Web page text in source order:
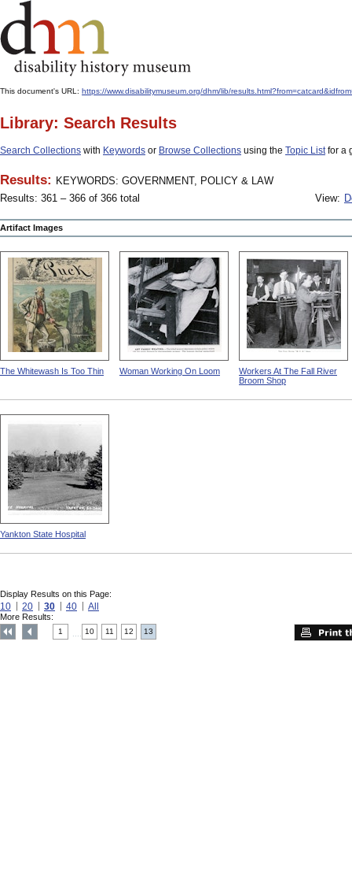
This document's URL: https://www.disabilitymuseum.org/dhm/lib/
Library: Search Results
Search Collections with Keywords or Browse Collections using the Topic Listfor a
Results: KEYWORDS: GOVERNMENT, POLICY & LAW
Results: 361 – 366 of 366 total
View:
Artifact Images
The Whitewash Is Too Thin Woman Working On Loom
Workers At The Fall River
Broom Shop
Yankton State Hospital
Display Results on this Page:
10 20 30 40 All
More Results:
1 10 11 12 13